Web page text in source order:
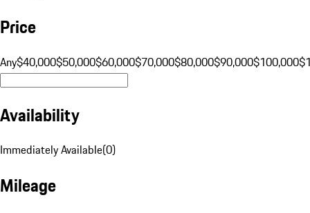
Price
Any$40,000$50,000$60,000$70,000$80,000$90,000$100,000
Availability
Immediately Available(0)
Mileage